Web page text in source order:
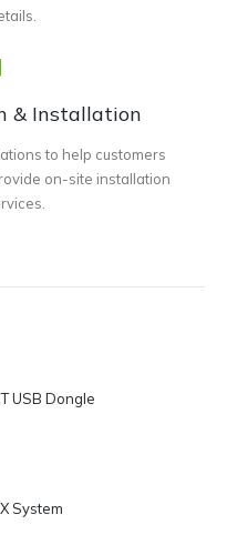
& Installation
to help customers
on-site installation
USB Dongle
System